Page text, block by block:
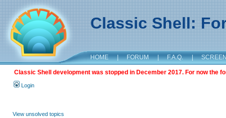
Classic Shell:
HOME | FORUM | F.A.Q. |
Classic Shell development was stopped in December 2017. For now the
Login
View unsolved topics